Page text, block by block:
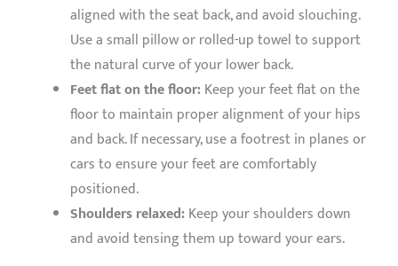
aligned with the seat back, and avoid slouching.
Use a small pillow or rolled-up towel to support
the natural curve of your lower back.
Feet flat on the floor:Keep your feet flat on the
floor to maintain proper alignment of your hips
and back. If necessary, use a footrest in planes or
cars to ensure your feet are comfortably
positioned.
Shoulders relaxed:Keep your shoulders down
and avoid tensing them up toward your ears.